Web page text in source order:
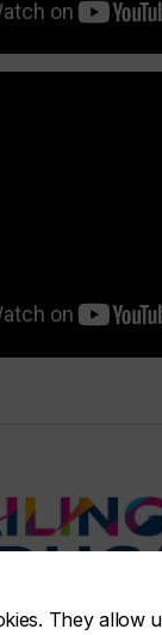
They allow